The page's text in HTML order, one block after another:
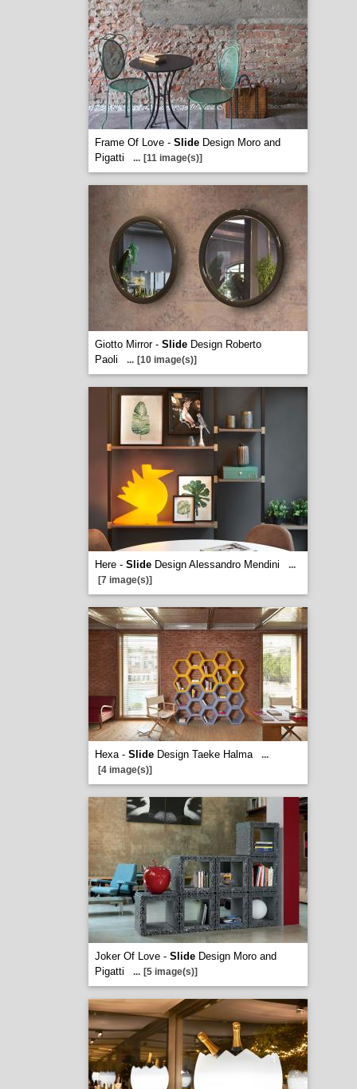
Frame Of Love - SlideDesign Moro and
Pigatti
... [11 image(s)]
Giotto Mirror - SlideDesign Roberto
Paoli
... [10 image(s)]
Here - SlideDesign Alessandro Mendini
...
[7 image(s)]
Hexa - SlideDesign Taeke Halma
...
[4 image(s)]
Joker Of Love - SlideDesign Moro and
Pigatti
... [5 image(s)]